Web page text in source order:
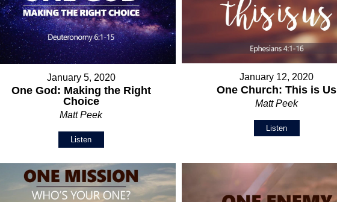
January 5, 2020
One God: Making the Right
Choice
Matt Peek
Listen
January 12, 2020
One Church: This is Us
Matt Peek
Listen